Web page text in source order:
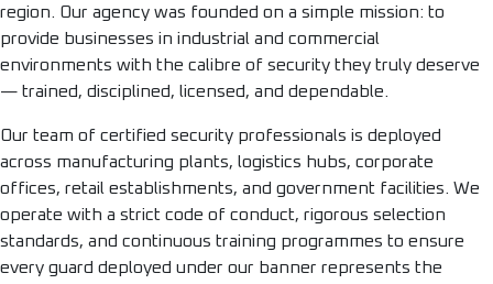
region. Our agency was founded on a simple mission: to
provide businesses in industrial and commercial
environments with the calibre of security they truly deserve
— trained, disciplined, licensed, and dependable.
Our team of certified security professionals is deployed
across manufacturing plants, logistics hubs, corporate
offices, retail establishments, and government facilities. We
operate with a strict code of conduct, rigorous selection
standards, and continuous training programmes to ensure
every guard deployed under our banner represents the